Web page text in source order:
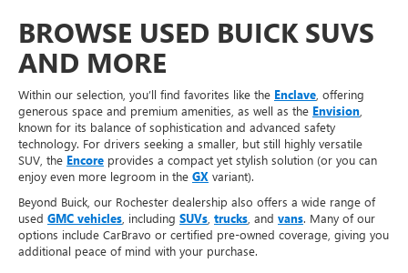
BROWSE USED BUICK SUVS
AND MORE
Within our selection, you’ll find favorites like the Enclave , offering
generous space and premium amenities, as well as the Envision
known for its balance of sophistication and advanced safety
technology. For drivers seeking a smaller, but still highly versatile
SUV, the Encore provides a compact yet stylish solution (or you can
enjoy even more legroom in the GX variant).
Beyond Buick, our Rochester dealership also offers a wide range of
used GMC vehicles , including SUVs trucks , and vans. Many of our
options include CarBravo or certified pre-owned coverage, giving you
additional peace of mind with your purchase.